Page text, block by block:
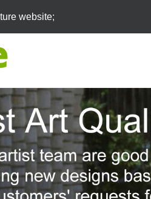
website;